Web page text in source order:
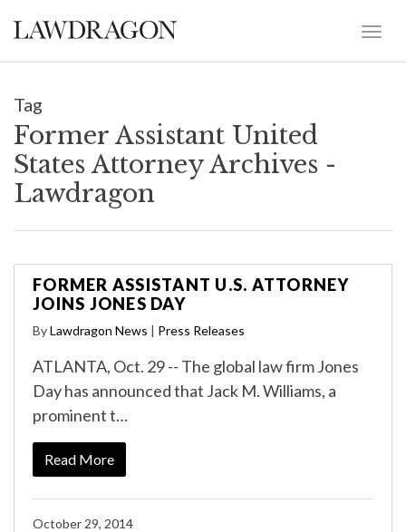
Tag
Former Assistant United
States Attorney Archives -
Lawdragon
FORMER ASSISTANT U.S. ATTORNEY
JOINS JONES DAY
ByLawdragon News | Press Releases
ATLANTA, Oct. 29 -- The global law firm Jones
Day has announced that Jack M. Williams, a
prominent t…
Read More
October 29, 2014